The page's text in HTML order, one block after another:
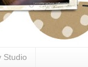
Studio